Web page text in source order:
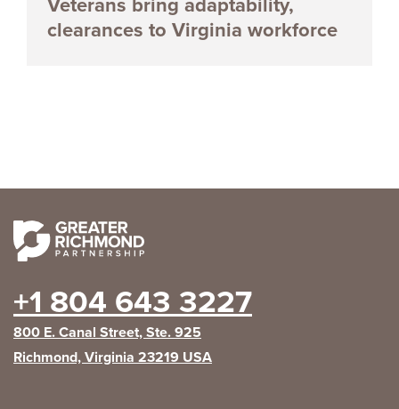
clearances to Virginia workforce
+1 804 643 3227
800 E. Canal Street, Ste. 925
Richmond, Virginia 23219 USA